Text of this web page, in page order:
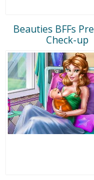
Beauties BFFs
Check-up